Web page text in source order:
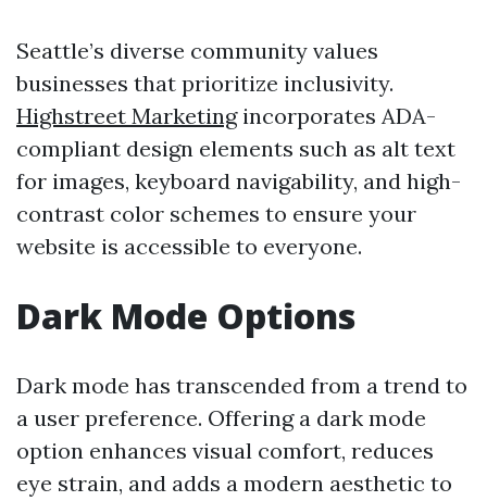
Seattle’s diverse community values
businesses that prioritize inclusivity.
Highstreet Marketingincorporates ADA-
compliant design elements such as alt text
for images, keyboard navigability, and high-
contrast color schemes to ensure your
website is accessible to everyone.
Dark Mode Options
Dark mode has transcended from a trend to
a user preference. Offering a dark mode
option enhances visual comfort, reduces
eye strain, and adds a modern aesthetic to